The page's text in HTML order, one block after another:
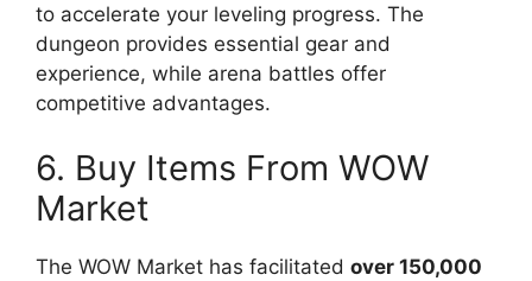
to accelerate your leveling progress. The
dungeon provides essential gear and
experience, while arena battles offer
competitive advantages.
6. Buy Items From WOW
Market
The WOW Market has facilitated over 150,000